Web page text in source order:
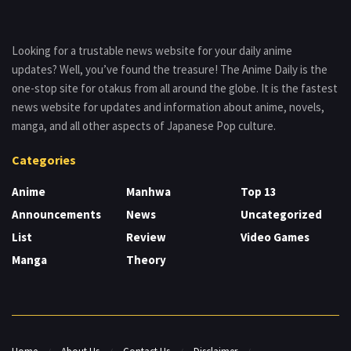
Looking for a trustable news website for your daily anime
updates? Well, you’ve found the treasure! The Anime Daily is the
one-stop site for otakus from all around the globe. It is the fastest
news website for updates and information about anime, novels,
manga, and all other aspects of Japanese Pop culture.
Categories
Anime
Announcements
List
Manga
Manhwa
News
Review
Theory
Top 13
Uncategorized
Video Games